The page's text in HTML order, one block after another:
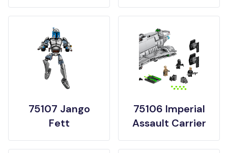
75107 Jango
Fett
75106 Imperial
Assault Carrier